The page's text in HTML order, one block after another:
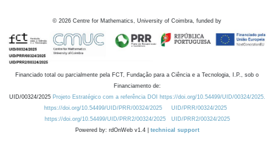
© 2026 Centre for Mathematics, University of Coimbra, funded by
Financiado total ou parcialmente pela FCT, Fundação para a Ciência e a Tecnologia, I.P., sob o
Financiamento de:
UID/00324/2025 Projeto Estratégico com a referência DOI https://doi.org/10.54499/UID/00324/2025.
https://doi.org/10.54499/UID/PRR/00324/2025
UID/PRR/00324/2025
https://doi.org/10.54499/UID/PRR2/00324/2025
UID/PRR2/00324/2025
Powered by: rdOnWeb v1.4 | technical support